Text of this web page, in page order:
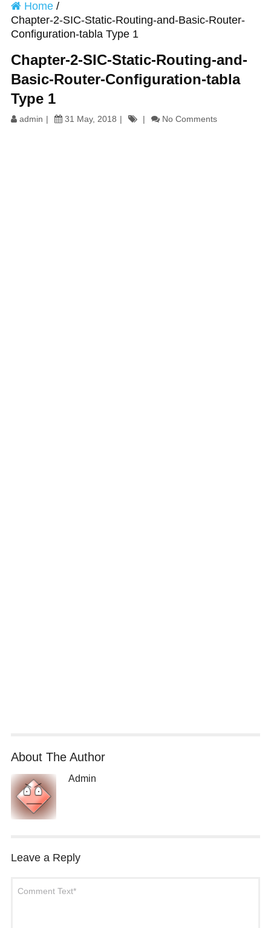
Home/
Chapter-2-SIC-Static-Routing-and-Basic-Router-
Configuration-tabla Type 1
Chapter-2-SIC-Static-Routing-and-
Basic-Router-Configuration-tabla
Type 1
admin 31 May, 2018 No Comments
About The Author
Admin
Leave a Reply